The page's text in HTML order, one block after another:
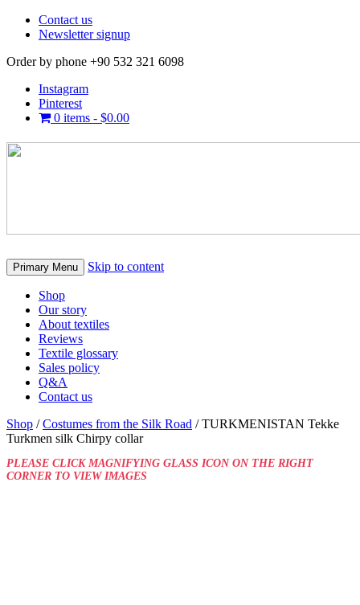
Contact us
Newsletter signup
Order by phone +90 532 321 6098
Instagram
Pinterest
0 items - $0.00
Primary Menu Skip to content
Shop
Our story
About textiles
Reviews
Textile glossary
Sales policy
Q&A
Contact us
Shop /Costumes from the Silk Road / TURKMENISTAN Tekke
Turkmen silk Chirpy collar
PLEASE CLICK MAGNIFYING GLASS ICON ON THE RIGHT
CORNER TO VIEW IMAGES